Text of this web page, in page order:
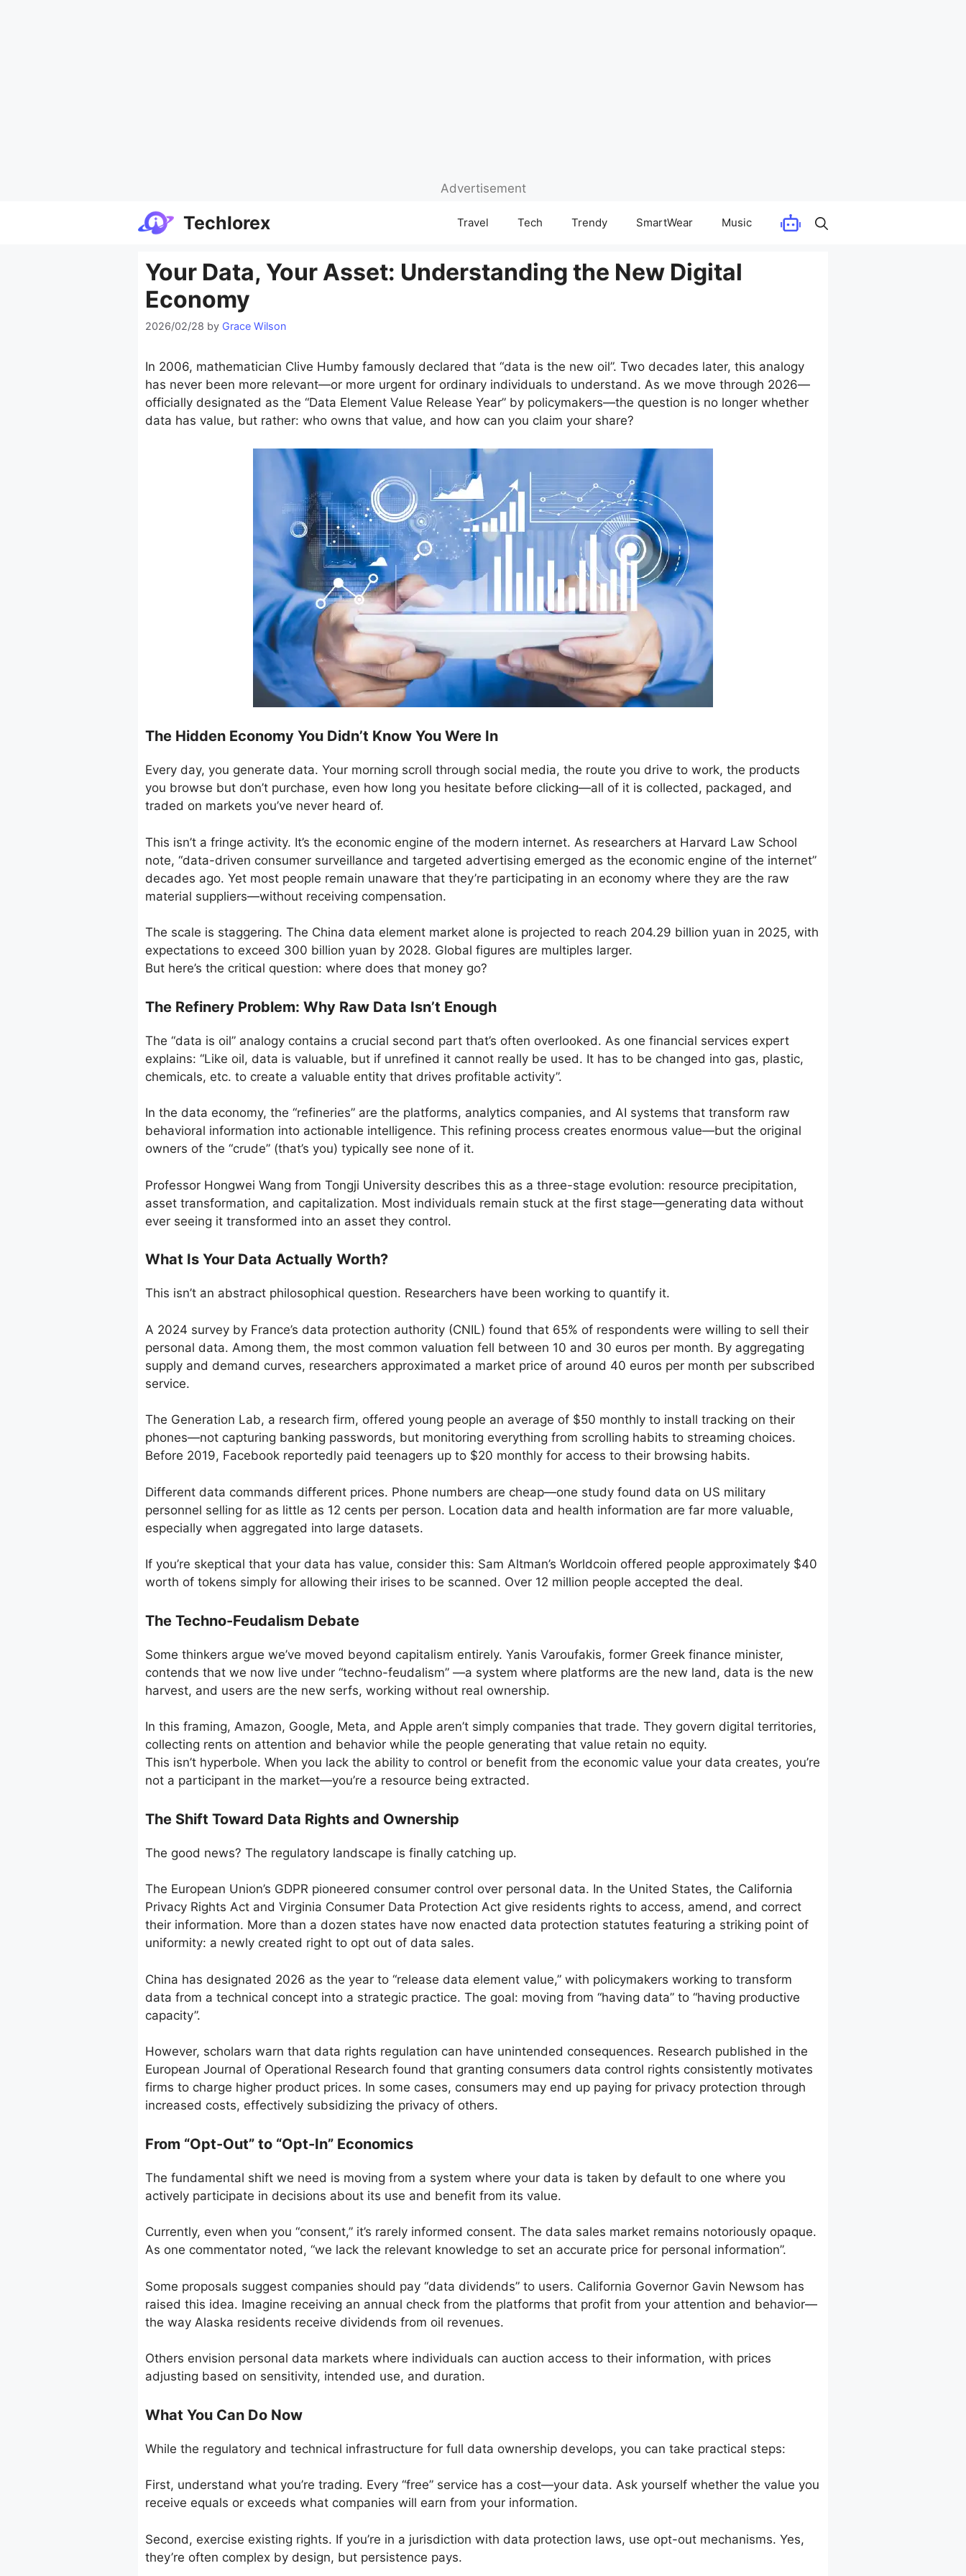
Advertisement
Techlorex Travel Tech Trendy SmartWear Music
Your Data, Your Asset: Understanding the New Digital
Economy
2026/02/28 by Grace Wilson
In 2006, mathematician Clive Humby famously declared that “data is the new oil”. Two decades later, this analogy
has never been more relevant—or more urgent for ordinary individuals to understand. As we move through 2026—
officially designated as the “Data Element Value Release Year” by policymakers—the question is no longer whether
data has value, but rather: who owns that value, and how can you claim your share?
The Hidden Economy You Didn’t Know You Were In
Every day, you generate data. Your morning scroll through social media, the route you drive to work, the products
you browse but don’t purchase, even how long you hesitate before clicking—all of it is collected, packaged, and
traded on markets you’ve never heard of.
This isn’t a fringe activity. It’s the economic engine of the modern internet. As researchers at Harvard Law School
note, “data-driven consumer surveillance and targeted advertising emerged as the economic engine of the internet”
decades ago. Yet most people remain unaware that they’re participating in an economy where they are the raw
material suppliers—without receiving compensation.
The scale is staggering. The China data element market alone is projected to reach 204.29 billion yuan in 2025, with
expectations to exceed 300 billion yuan by 2028. Global figures are multiples larger.
But here’s the critical question: where does that money go?
The Refinery Problem: Why Raw Data Isn’t Enough
The “data is oil” analogy contains a crucial second part that’s often overlooked. As one financial services expert
explains: “Like oil, data is valuable, but if unrefined it cannot really be used. It has to be changed into gas, plastic,
chemicals, etc. to create a valuable entity that drives profitable activity”.
In the data economy, the “refineries” are the platforms, analytics companies, and AI systems that transform raw
behavioral information into actionable intelligence. This refining process creates enormous value—but the original
owners of the “crude” (that’s you) typically see none of it.
Professor Hongwei Wang from Tongji University describes this as a three-stage evolution: resource precipitation,
asset transformation, and capitalization. Most individuals remain stuck at the first stage—generating data without
ever seeing it transformed into an asset they control.
What Is Your Data Actually Worth?
This isn’t an abstract philosophical question. Researchers have been working to quantify it.
A 2024 survey by France’s data protection authority (CNIL) found that 65% of respondents were willing to sell their
personal data. Among them, the most common valuation fell between 10 and 30 euros per month. By aggregating
supply and demand curves, researchers approximated a market price of around 40 euros per month per subscribed
service.
The Generation Lab, a research firm, offered young people an average of $50 monthly to install tracking on their
phones—not capturing banking passwords, but monitoring everything from scrolling habits to streaming choices.
Before 2019, Facebook reportedly paid teenagers up to $20 monthly for access to their browsing habits.
Different data commands different prices. Phone numbers are cheap—one study found data on US military
personnel selling for as little as 12 cents per person. Location data and health information are far more valuable,
especially when aggregated into large datasets.
If you’re skeptical that your data has value, consider this: Sam Altman’s Worldcoin offered people approximately $40
worth of tokens simply for allowing their irises to be scanned. Over 12 million people accepted the deal.
The Techno-Feudalism Debate
Some thinkers argue we’ve moved beyond capitalism entirely. Yanis Varoufakis, former Greek finance minister,
contends that we now live under “techno-feudalism” —a system where platforms are the new land, data is the new
harvest, and users are the new serfs, working without real ownership.
In this framing, Amazon, Google, Meta, and Apple aren’t simply companies that trade. They govern digital territories,
collecting rents on attention and behavior while the people generating that value retain no equity.
This isn’t hyperbole. When you lack the ability to control or benefit from the economic value your data creates, you’re
not a participant in the market—you’re a resource being extracted.
The Shift Toward Data Rights and Ownership
The good news? The regulatory landscape is finally catching up.
The European Union’s GDPR pioneered consumer control over personal data. In the United States, the California
Privacy Rights Act and Virginia Consumer Data Protection Act give residents rights to access, amend, and correct
their information. More than a dozen states have now enacted data protection statutes featuring a striking point of
uniformity: a newly created right to opt out of data sales.
China has designated 2026 as the year to “release data element value,” with policymakers working to transform
data from a technical concept into a strategic practice. The goal: moving from “having data” to “having productive
capacity”.
However, scholars warn that data rights regulation can have unintended consequences. Research published in the
European Journal of Operational Research found that granting consumers data control rights consistently motivates
firms to charge higher product prices. In some cases, consumers may end up paying for privacy protection through
increased costs, effectively subsidizing the privacy of others.
From “Opt-Out” to “Opt-In” Economics
The fundamental shift we need is moving from a system where your data is taken by default to one where you
actively participate in decisions about its use and benefit from its value.
Currently, even when you “consent,” it’s rarely informed consent. The data sales market remains notoriously opaque.
As one commentator noted, “we lack the relevant knowledge to set an accurate price for personal information”.
Some proposals suggest companies should pay “data dividends” to users. California Governor Gavin Newsom has
raised this idea. Imagine receiving an annual check from the platforms that profit from your attention and behavior—
the way Alaska residents receive dividends from oil revenues.
Others envision personal data markets where individuals can auction access to their information, with prices
adjusting based on sensitivity, intended use, and duration.
What You Can Do Now
While the regulatory and technical infrastructure for full data ownership develops, you can take practical steps:
First, understand what you’re trading. Every “free” service has a cost—your data. Ask yourself whether the value you
receive equals or exceeds what companies will earn from your information.
Second, exercise existing rights. If you’re in a jurisdiction with data protection laws, use opt-out mechanisms. Yes,
they’re often complex by design, but persistence pays.